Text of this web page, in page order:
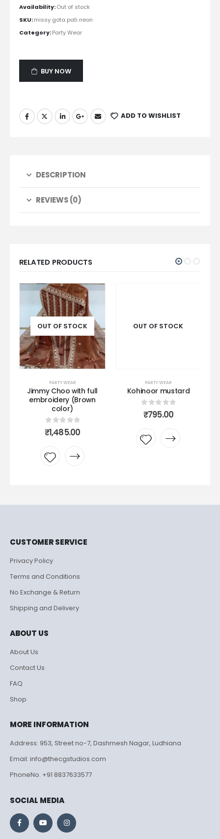
Availability:Out of stock
SKU:missy gota pati neon
Category:Party Wear
BUY NOW
ADD TO WISHLIST
DESCRIPTION
REVIEWS (0)
RELATED PRODUCTS
OUT OF STOCK
PARTY WEAR
Jimmy Choo with full
embroidery (Brown
color)
0out of 5
₹1,485.00
OUT OF STOCK
PARTY WEAR
Kohinoor mustard
0out of 5
₹795.00
CUSTOMER SERVICE
Privacy Policy
Terms and Conditions
No Exchange & Return
Shipping and Delivery
ABOUT US
About Us
Contact Us
FAQ
Shop
MORE INFORMATION
Address: 953, Street no-7, Dashmesh Nagar, Ludhiana
Email: info@thecgstudios.com
PhoneNo. +91 8837633577
SOCIAL MEDIA